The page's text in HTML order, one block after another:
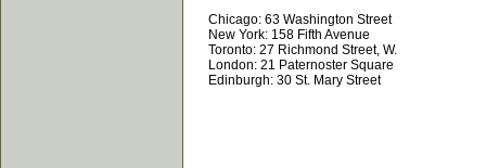
Chicago: 63 Washington Street
New York: 158 Fifth Avenue
Toronto: 27 Richmond Street, W.
London: 21 Paternoster Square
Edinburgh: 30 St. Mary Street